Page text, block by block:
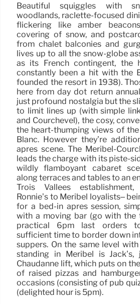
Beautiful squiggles with
woodlands, raclette-focused
flickering like amber
covering of snow, and
from chalet balconies and
lives up to all the snow-globe
as its French contingent, the
constantly been a hit with the
founded the resort in 1938).
here from day dot return
just profound nostalgia but the
to limit lines up (with simple
and Courchevel), the cosy,
the heart-thumping views of
Blanc. However they’re
après scene. The Meribel-
leads the charge with its piste-
wildly flamboyant cabaret
along terraces and tables to an
Trois Vallées
Ronnie’s to Méribel loyalists–
for a bed-in après session,
with a moving bar (go with the
practical 6pm last orders
sufficient time to border down
suppers. On the same level with
standing in Méribel is
Chaudanne lift, which puts on
of raised pizzas and
occasions (consisting of pub
(delighted hour is 5pm).